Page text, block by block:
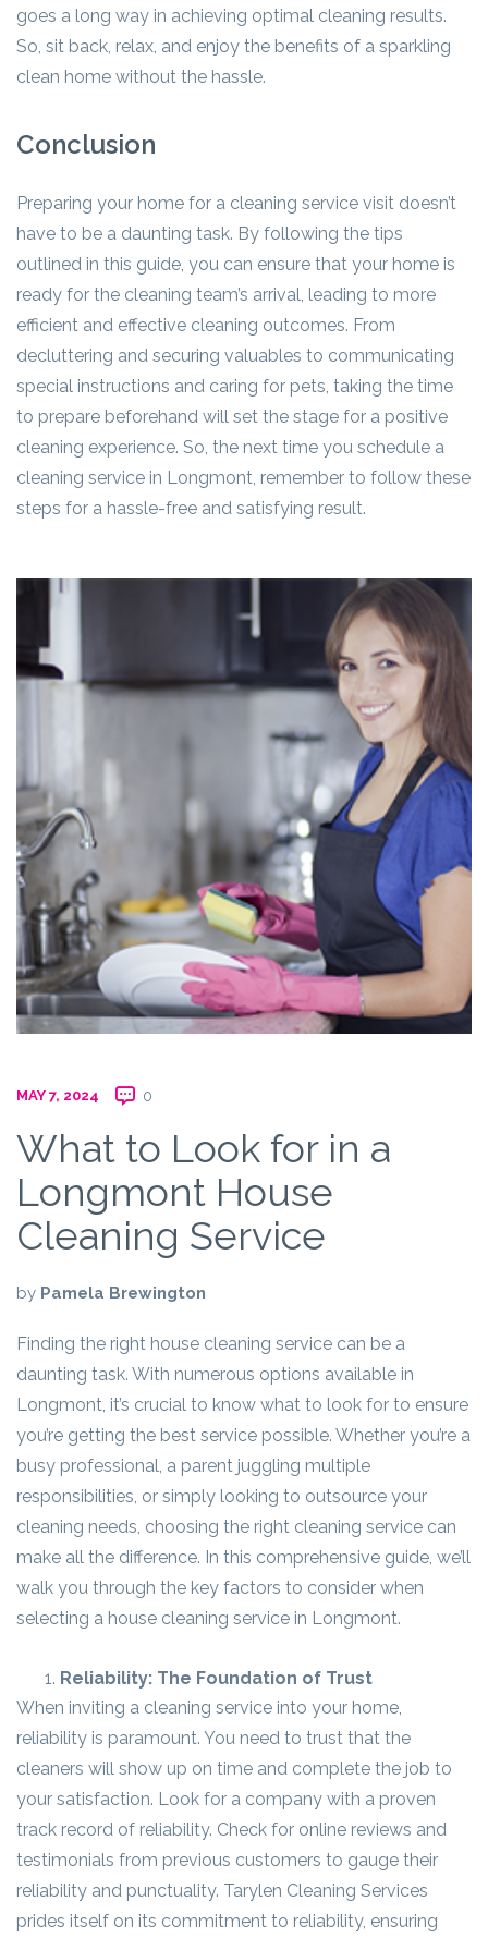
goes a long way in achieving optimal cleaning results.
So, sit back, relax, and enjoy the benefits of a sparkling
clean home without the hassle.
Conclusion
Preparing your home for a cleaning service visit doesn’t
have to be a daunting task. By following the tips
outlined in this guide, you can ensure that your home is
ready for the cleaning team’s arrival, leading to more
efficient and effective cleaning outcomes. From
decluttering and securing valuables to communicating
special instructions and caring for pets, taking the time
to prepare beforehand will set the stage for a positive
cleaning experience. So, the next time you schedule a
cleaning service in Longmont, remember to follow these
steps for a hassle-free and satisfying result.
MAY 7, 2024 0
What to Look for in a
Longmont House
Cleaning Service
by Pamela Brewington
Finding the right house cleaning service can be a
daunting task. With numerous options available in
Longmont, it’s crucial to know what to look for to ensure
you’re getting the best service possible. Whether you’re a
busy professional, a parent juggling multiple
responsibilities, or simply looking to outsource your
cleaning needs, choosing the right cleaning service can
make all the difference. In this comprehensive guide, we’ll
walk you through the key factors to consider when
selecting a house cleaning service in Longmont.
Reliability: The Foundation of Trust
When inviting a cleaning service into your home,
reliability is paramount. You need to trust that the
cleaners will show up on time and complete the job to
your satisfaction. Look for a company with a proven
track record of reliability. Check for online reviews and
testimonials from previous customers to gauge their
reliability and punctuality. Tarylen Cleaning Services
prides itself on its commitment to reliability, ensuring